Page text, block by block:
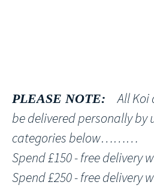
PLEASE NOTE: All Koi
be delivered personally by
categories below………
Spend £150 - free delivery
Spend £250 - free delivery